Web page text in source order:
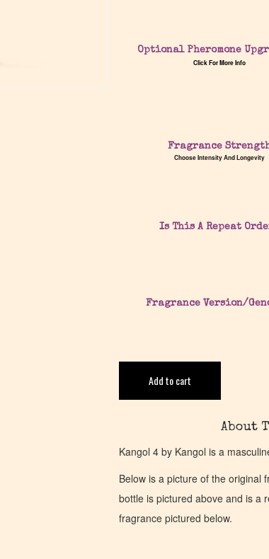
Optional Pheromone
Click For More Info
Fragrance
Choose Intensity And Longevity
Is This A Repeat
Fragrance Version/
Add to cart
About
Kangol 4 by Kangol is a
Below is a picture of the original
bottle is pictured above and is a
fragrance pictured below.